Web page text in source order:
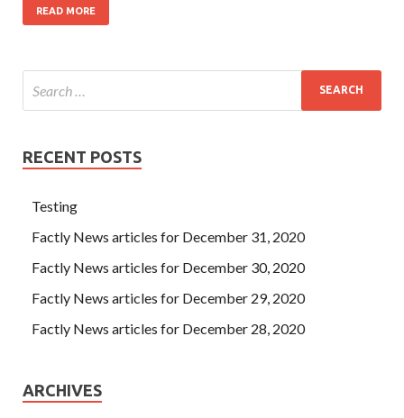
READ MORE
RECENT POSTS
Testing
Factly News articles for December 31, 2020
Factly News articles for December 30, 2020
Factly News articles for December 29, 2020
Factly News articles for December 28, 2020
ARCHIVES